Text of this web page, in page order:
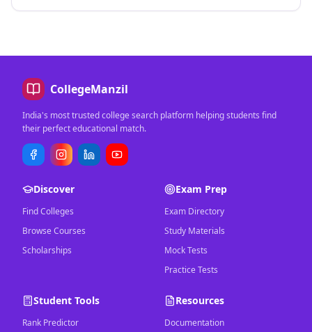
CollegeManzil
India's most trusted college search platform helping students find
their perfect educational match.
Discover
Find Colleges
Browse Courses
Scholarships
Exam Prep
Exam Directory
Study Materials
Mock Tests
Practice Tests
Student Tools
Rank Predictor
Resources
Documentation